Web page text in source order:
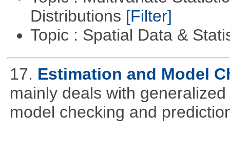
Distributions [Filter]
Topic : Spatial Data &
17. Estimation and Model
mainly deals with
model checking and